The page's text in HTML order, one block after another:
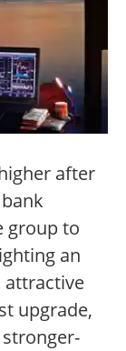
after
group to
an
attractive
upgrade,